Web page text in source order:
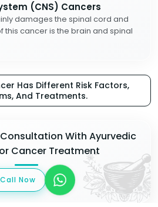
(CNS) Cancers
damages the spinal cord and
this cancer is the brain and spinal
Has Different Risk Factors,
And Treatments.
With Ayurvedic
Cancer Treatment
Call Now